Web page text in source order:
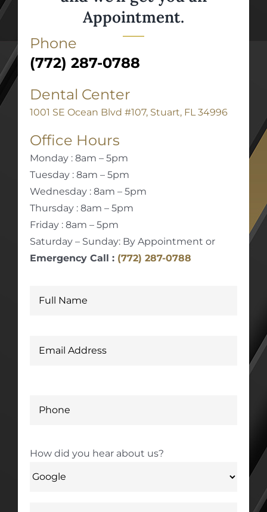
Appointment.
Phone
(772) 287-0788
Dental Center
1001 SE Ocean Blvd #107, Stuart, FL 34996
Office Hours
Monday : 8am – 5pm
Tuesday : 8am – 5pm
Wednesday : 8am – 5pm
Thursday : 8am – 5pm
Friday : 8am – 5pm
Saturday – Sunday: By Appointment or
Emergency Call : (772) 287-0788
How did you hear about us?